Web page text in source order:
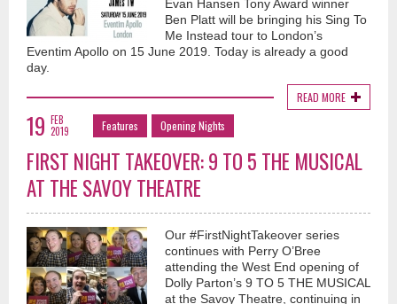
Evan Hansen Tony Award winner
Ben Platt will be bringing his Sing To
Me Instead tour to London’s
Eventim Apollo on 15 June 2019. Today is already a good
day.
READ MORE
19 FEB
2019
Features Opening Nights
FIRST NIGHT TAKEOVER: 9 TO 5 THE MUSICAL
AT THE SAVOY THEATRE
Our #FirstNightTakeover series
continues with Perry O’Bree
attending the West End opening of
Dolly Parton’s 9 TO 5 THE MUSICAL
at the Savoy Theatre, continuing in